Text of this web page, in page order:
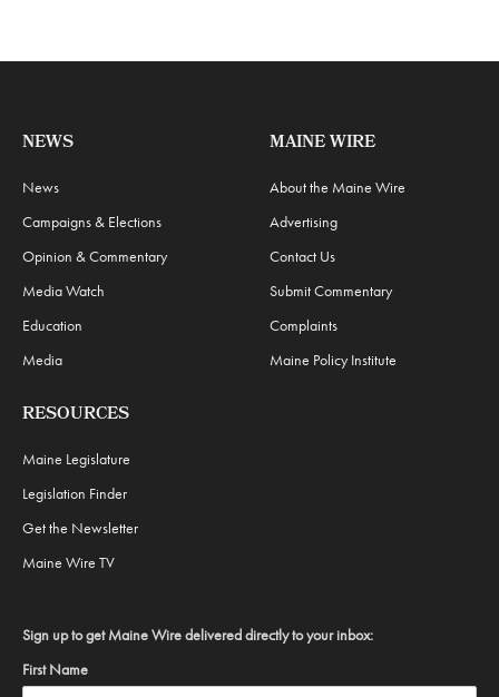
NEWS
News
Campaigns & Elections
Opinion & Commentary
Media Watch
Education
Media
MAINE WIRE
About the Maine Wire
Advertising
Contact Us
Submit Commentary
Complaints
Maine Policy Institute
RESOURCES
Maine Legislature
Legislation Finder
Get the Newsletter
Maine Wire TV
Sign up to get Maine Wire delivered directly to your inbox:
First Name